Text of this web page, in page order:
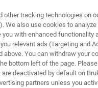
other tracking technologies on
We also use cookies to
you with enhanced functionality
relevant ads (Targeting and
above. You can withdraw your
bottom left of the page.
deactivated by default on
partners unless you